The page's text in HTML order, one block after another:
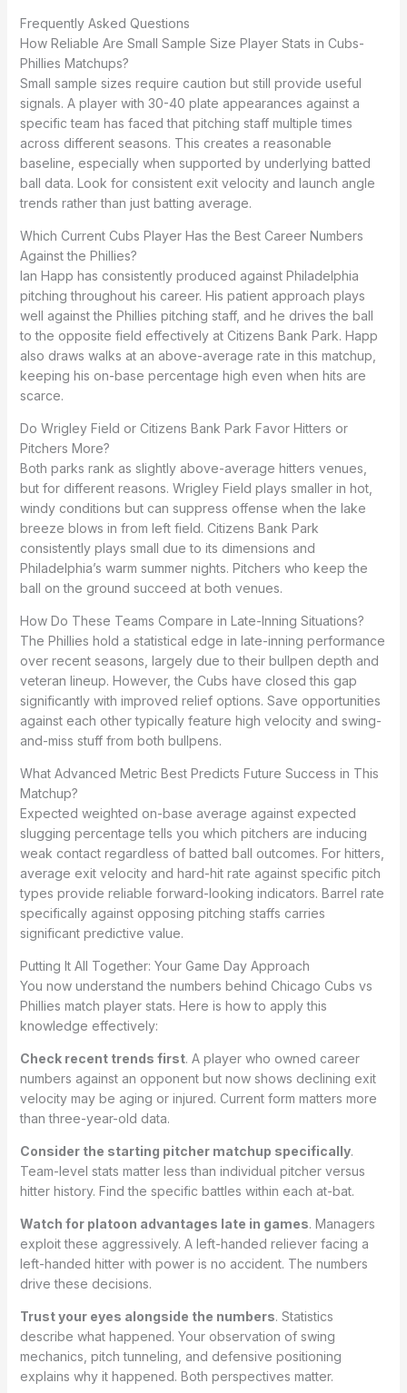
Frequently Asked Questions
How Reliable Are Small Sample Size Player Stats in Cubs-
Phillies Matchups?
Small sample sizes require caution but still provide useful
signals. A player with 30-40 plate appearances against a
specific team has faced that pitching staff multiple times
across different seasons. This creates a reasonable
baseline, especially when supported by underlying batted
ball data. Look for consistent exit velocity and launch angle
trends rather than just batting average.
Which Current Cubs Player Has the Best Career Numbers
Against the Phillies?
Ian Happ has consistently produced against Philadelphia
pitching throughout his career. His patient approach plays
well against the Phillies pitching staff, and he drives the ball
to the opposite field effectively at Citizens Bank Park. Happ
also draws walks at an above-average rate in this matchup,
keeping his on-base percentage high even when hits are
scarce.
Do Wrigley Field or Citizens Bank Park Favor Hitters or
Pitchers More?
Both parks rank as slightly above-average hitters venues,
but for different reasons. Wrigley Field plays smaller in hot,
windy conditions but can suppress offense when the lake
breeze blows in from left field. Citizens Bank Park
consistently plays small due to its dimensions and
Philadelphia’s warm summer nights. Pitchers who keep the
ball on the ground succeed at both venues.
How Do These Teams Compare in Late-Inning Situations?
The Phillies hold a statistical edge in late-inning performance
over recent seasons, largely due to their bullpen depth and
veteran lineup. However, the Cubs have closed this gap
significantly with improved relief options. Save opportunities
against each other typically feature high velocity and swing-
and-miss stuff from both bullpens.
What Advanced Metric Best Predicts Future Success in This
Matchup?
Expected weighted on-base average against expected
slugging percentage tells you which pitchers are inducing
weak contact regardless of batted ball outcomes. For hitters,
average exit velocity and hard-hit rate against specific pitch
types provide reliable forward-looking indicators. Barrel rate
specifically against opposing pitching staffs carries
significant predictive value.
Putting It All Together: Your Game Day Approach
You now understand the numbers behind Chicago Cubs vs
Phillies match player stats. Here is how to apply this
knowledge effectively:
Check recent trends first. A player who owned career
numbers against an opponent but now shows declining exit
velocity may be aging or injured. Current form matters more
than three-year-old data.
Consider the starting pitcher matchup specifically.
Team-level stats matter less than individual pitcher versus
hitter history. Find the specific battles within each at-bat.
Watch for platoon advantages late in games. Managers
exploit these aggressively. A left-handed reliever facing a
left-handed hitter with power is no accident. The numbers
drive these decisions.
Trust your eyes alongside the numbers. Statistics
describe what happened. Your observation of swing
mechanics, pitch tunneling, and defensive positioning
explains why it happened. Both perspectives matter.